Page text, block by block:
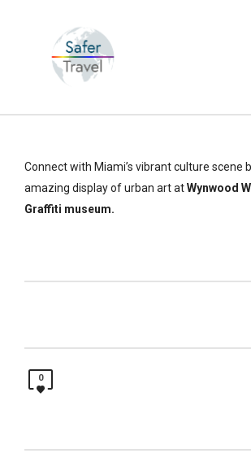
Connect with Miami’s vibrant culture scene
amazing display of urban art atWynwood
Graffiti museum.
0